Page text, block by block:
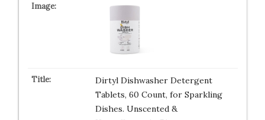
Dirtyl Dishwasher Detergent
Tablets, 60 Count, for Sparkling
Dishes. Unscented &